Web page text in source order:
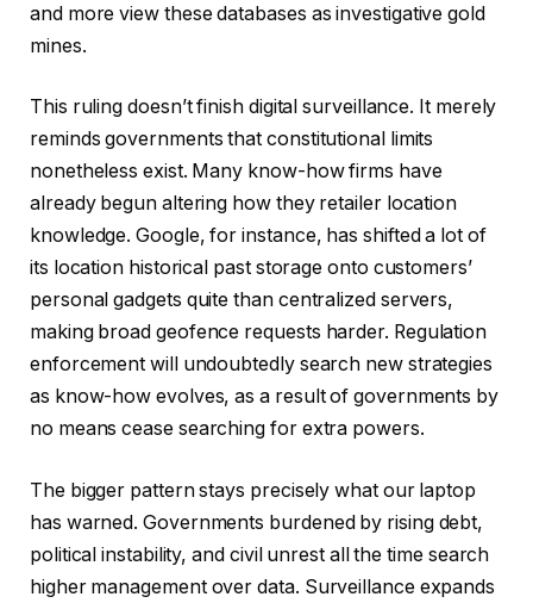
and more view these databases as investigative gold
mines.
This ruling doesn’t finish digital surveillance. It merely
reminds governments that constitutional limits
nonetheless exist. Many know-how firms have
already begun altering how they retailer location
knowledge. Google, for instance, has shifted a lot of
its location historical past storage onto customers’
personal gadgets quite than centralized servers,
making broad geofence requests harder. Regulation
enforcement will undoubtedly search new strategies
as know-how evolves, as a result of governments by
no means cease searching for extra powers.
The bigger pattern stays precisely what our laptop
has warned. Governments burdened by rising debt,
political instability, and civil unrest all the time search
higher management over data. Surveillance expands